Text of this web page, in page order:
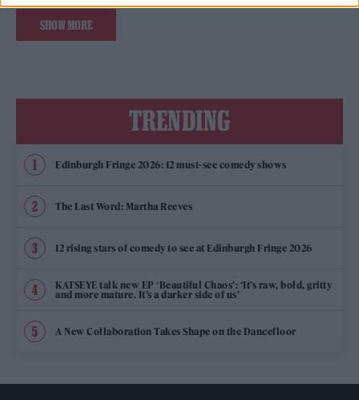
SHOW MORE
TRENDING
Edinburgh Fringe 2026: 12 must-see comedy shows
The Last Word: Martha Reeves
12 rising stars of comedy to see at Edinburgh Fringe 2026
KATSEYE talk new EP ‘Beautiful Chaos’: ‘It’s raw, bold, gritty
and more mature. It’s a darker side of us’
A New Collaboration Takes Shape on the Dancefloor